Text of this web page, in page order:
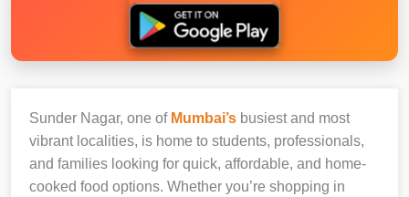
Sunder Nagar, one of Mumbai’s busiest and most
vibrant localities, is home to students, professionals,
and families looking for quick, affordable, and home-
cooked food options. Whether you’re shopping in